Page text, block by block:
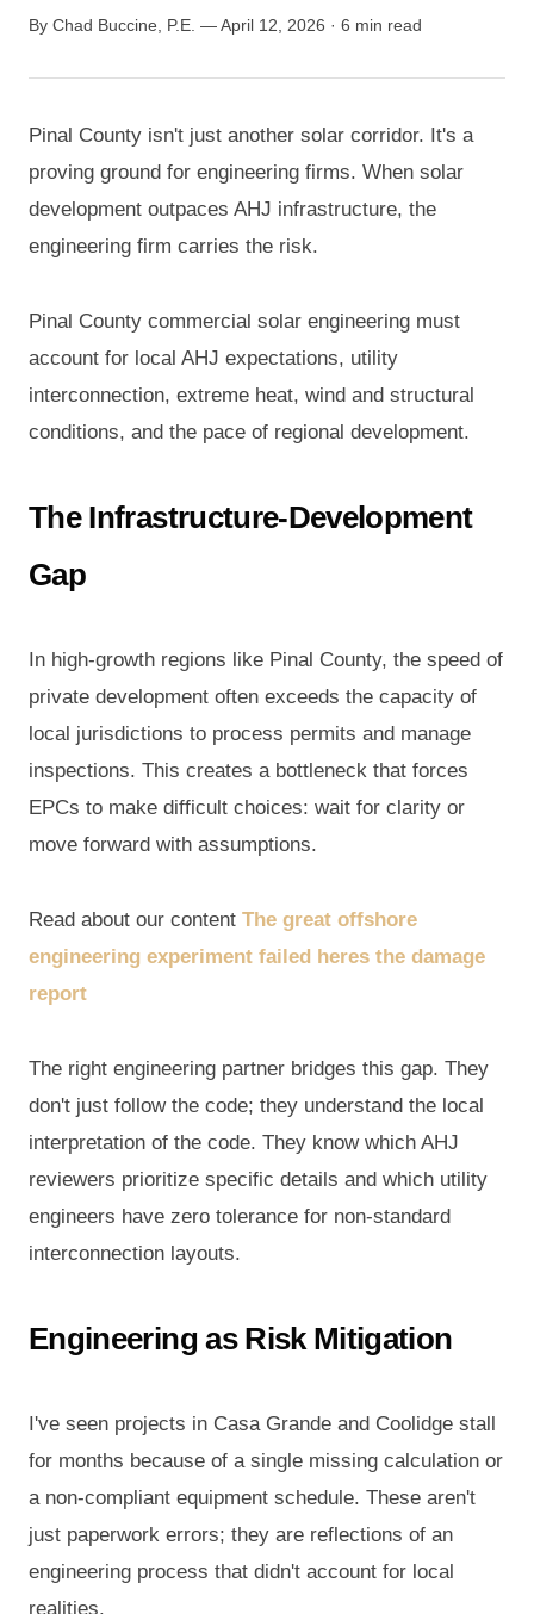
By Chad Buccine, P.E. — April 12, 2026 · 6 min read
Pinal County isn't just another solar corridor. It's a
proving ground for engineering firms. When solar
development outpaces AHJ infrastructure, the
engineering firm carries the risk.
Pinal County commercial solar engineering must
account for local AHJ expectations, utility
interconnection, extreme heat, wind and structural
conditions, and the pace of regional development.
The Infrastructure-Development
Gap
In high-growth regions like Pinal County, the speed of
private development often exceeds the capacity of
local jurisdictions to process permits and manage
inspections. This creates a bottleneck that forces
EPCs to make difficult choices: wait for clarity or
move forward with assumptions.
Read about our content The great offshore
engineering experiment failed heres the damage
report
The right engineering partner bridges this gap. They
don't just follow the code; they understand the local
interpretation of the code. They know which AHJ
reviewers prioritize specific details and which utility
engineers have zero tolerance for non-standard
interconnection layouts.
Engineering as Risk Mitigation
I've seen projects in Casa Grande and Coolidge stall
for months because of a single missing calculation or
a non-compliant equipment schedule. These aren't
just paperwork errors; they are reflections of an
engineering process that didn't account for local
realities.